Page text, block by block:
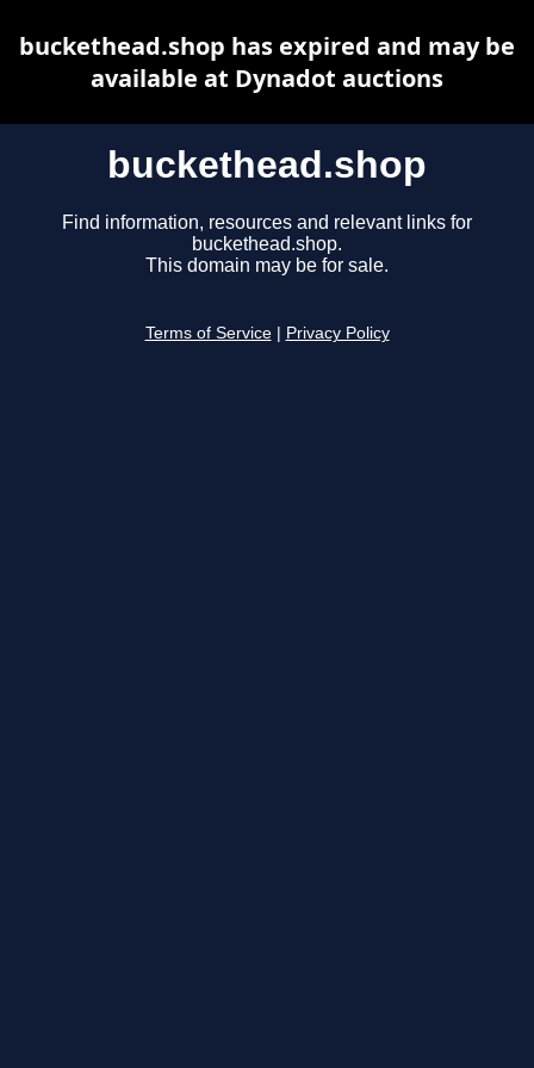
buckethead.shop
Find information, resources and relevant links for
buckethead.shop.
This domain may be for sale.
Terms of Service Privacy Policy
buckethead.shop has expired and may be
available at Dynadot auctions